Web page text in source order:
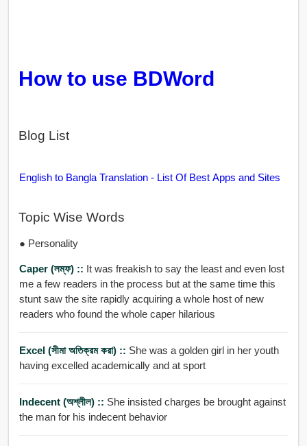
How to use BDWord
Blog List
English to Bangla Translation - List Of Best Apps and Sites
Topic Wise Words
● Personality
Caper (লম্ফ) :: It was freakish to say the least and even lost
me a few readers in the process but at the same time this
stunt saw the site rapidly acquiring a whole host of new
readers who found the whole caper hilarious
Excel (সীমা অতিক্রম করা) :: She was a golden girl in her youth
having excelled academically and at sport
Indecent (অশ্লীল) :: She insisted charges be brought against
the man for his indecent behavior